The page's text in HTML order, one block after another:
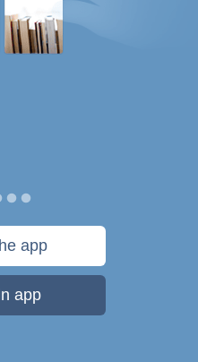
app
app